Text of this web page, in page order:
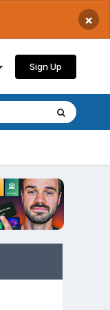
×
Sign Up